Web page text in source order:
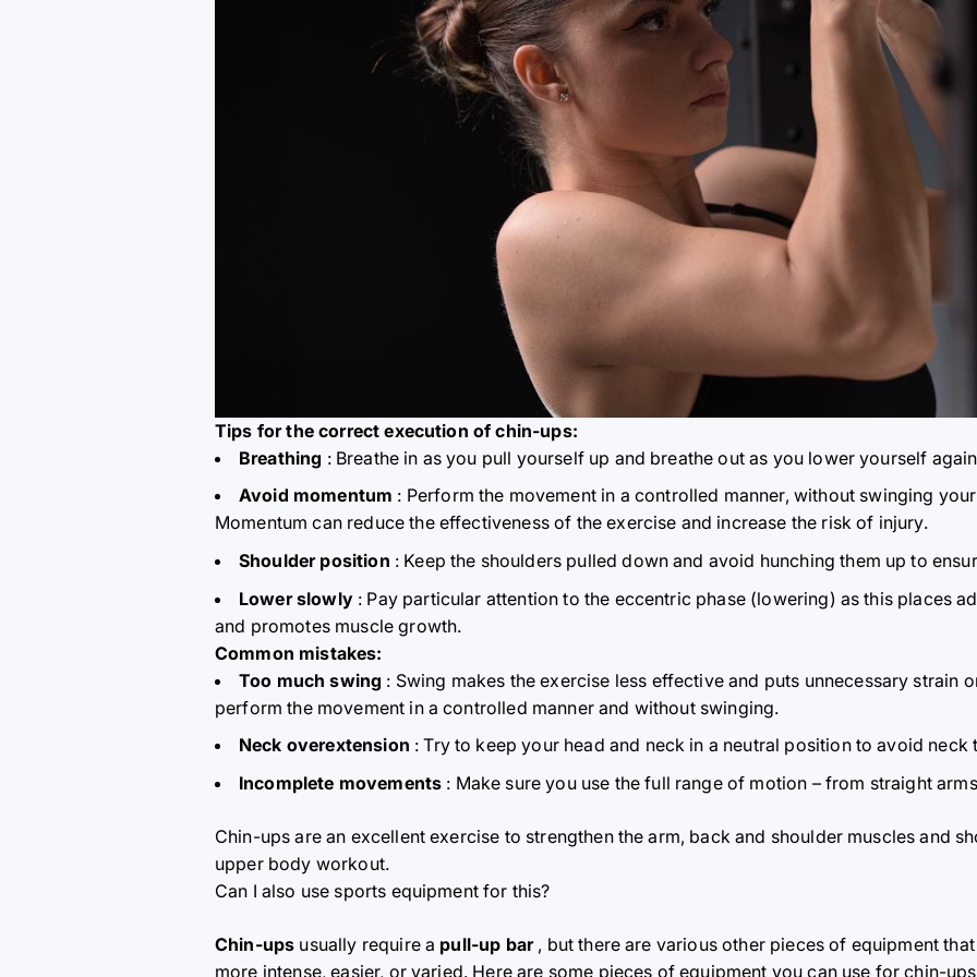
Tips for the correct execution of chin-ups:
Breathing : Breathe in as you pull yourself up and breathe out as you lower yourself
Avoid momentum : Perform the movement in a controlled manner, without swinging
Momentum can reduce the effectiveness of the exercise and increase the risk of injury.
Shoulder position : Keep the shoulders pulled down and avoid hunching them up to
Lower slowly: Pay particular attention to the eccentric phase (lowering) as this places
and promotes muscle growth.
Common mistakes:
Too much swing : Swing makes the exercise less effective and puts unnecessary strain
perform the movement in a controlled manner and without swinging.
Neck overextension : Try to keep your head and neck in a neutral position to avoid neck
Incomplete movements : Make sure you use the full range of motion – from straight
Chin-ups are an excellent exercise to strengthen the arm, back and shoulder muscles and
upper body workout.
Can I also use sports equipment for this?
Chin-ups usually require a pull-up bar, but there are various other pieces of equipment
more intense, easier, or varied. Here are some pieces of equipment you can use for chin-